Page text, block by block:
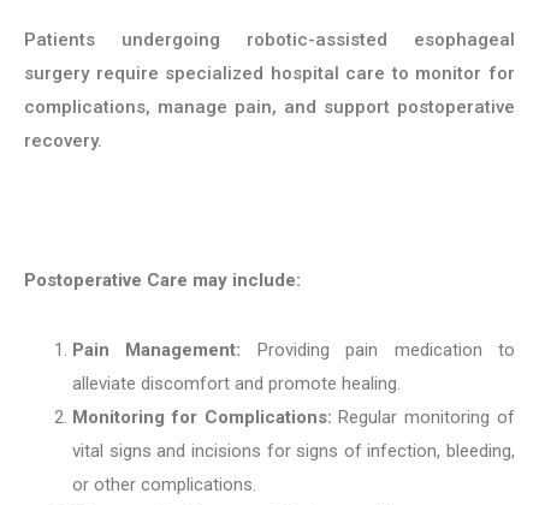
Patients undergoing robotic-assisted esophageal
surgery require specialized hospital care to monitor for
complications, manage pain, and support postoperative
recovery.
Postoperative Care may include:
Pain Management: Providing pain medication to
alleviate discomfort and promote healing.
Monitoring for Complications: Regular monitoring of
vital signs and incisions for signs of infection, bleeding,
or other complications.